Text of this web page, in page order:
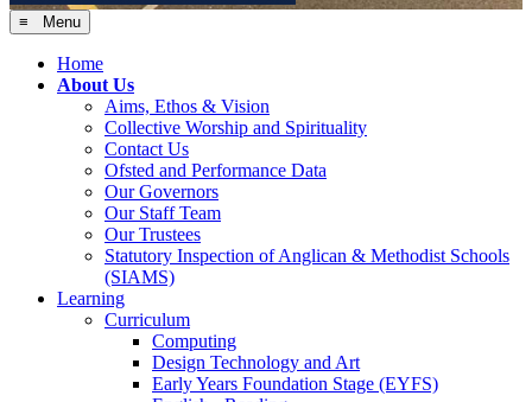
≡ Menu
Home
About Us
Aims, Ethos & Vision
Collective Worship and Spirituality
Contact Us
Ofsted and Performance Data
Our Governors
Our Staff Team
Our Trustees
Statutory Inspection of Anglican & Methodist Schools
(SIAMS)
Learning
Curriculum
Computing
Design Technology and Art
Early Years Foundation Stage (EYFS)